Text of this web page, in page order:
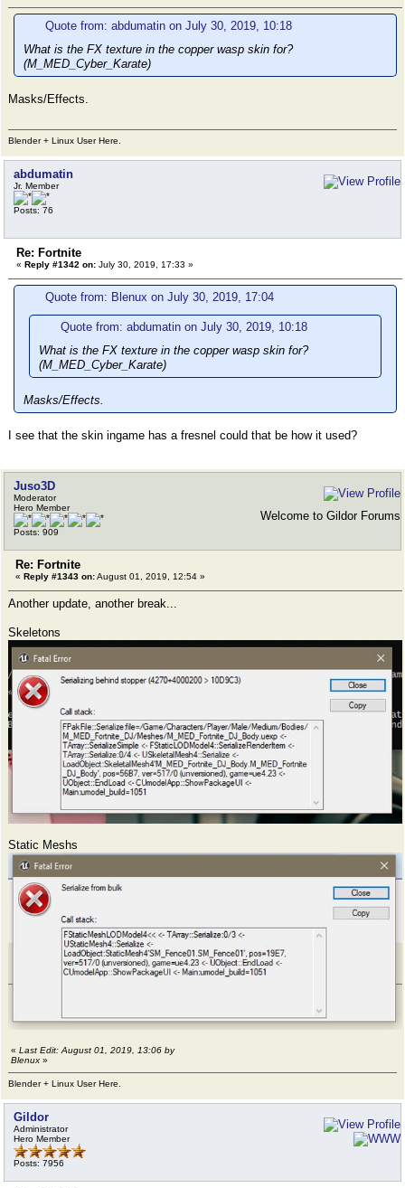
Quote from: abdumatin on July 30, 2019, 10:18
What is the FX texture in the copper wasp skin for?
(M_MED_Cyber_Karate)
Masks/Effects.
Blender + Linux User Here.
abdumatin
Jr. Member
Posts: 76
Re: Fortnite
« Reply #1342 on: July 30, 2019, 17:33 »
Quote from: Blenux on July 30, 2019, 17:04
Quote from: abdumatin on July 30, 2019, 10:18
What is the FX texture in the copper wasp skin for?
(M_MED_Cyber_Karate)
Masks/Effects.
I see that the skin ingame has a fresnel could that be how it used?
Juso3D
Moderator
Hero Member
Posts: 909
Welcome to Gildor Forums
Re: Fortnite
« Reply #1343 on:August 01, 2019, 12:54 »
Another update, another break...
Skeletons
Static Meshs
« Last Edit: August 01, 2019, 13:06 by
Blenux »
Blender + Linux User Here.
Gildor
Administrator
Hero Member
Posts: 7956